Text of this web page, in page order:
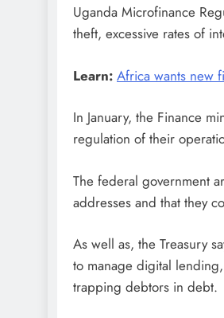
Uganda Microfinance
theft, excessive rates of
Learn: Africa wants new
In January, the Finance
regulation of their
The federal government
addresses and that they
As well as, the Treasury
to manage digital
trapping debtors in debt.